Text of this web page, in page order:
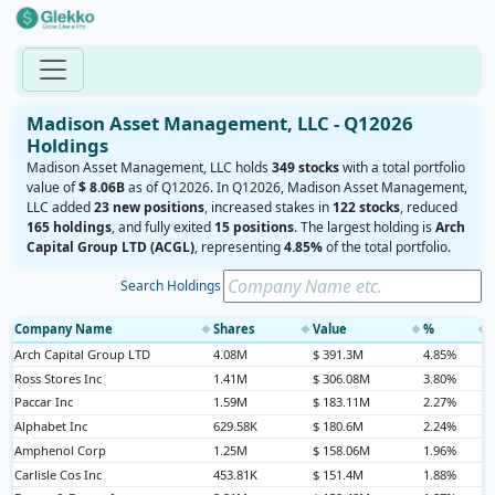
Madison Asset Management, LLC - Q12026
Holdings
Madison Asset Management, LLC holds 349 stockswith a total portfolio
value of$ 8.06Bas of Q12026. In Q12026, Madison Asset Management,
LLC added23 new positions, increased stakes in 122 stocks, reduced
165 holdings, and fully exited 15 positions. The largest holding is Arch
Capital Group LTD (ACGL), representing4.85%of the total portfolio.
Search Holdings
Company Name ◆ Shares ◆ Value ◆ % ◆
Arch Capital Group LTD
4.08M $ 391.3M 4.85%
Ross Stores Inc
1.41M $ 306.08M 3.80%
Paccar Inc
1.59M $ 183.11M 2.27%
Alphabet Inc
629.58K $ 180.6M 2.24%
Amphenol Corp
1.25M $ 158.06M 1.96%
Carlisle Cos Inc
453.81K $ 151.4M 1.88%